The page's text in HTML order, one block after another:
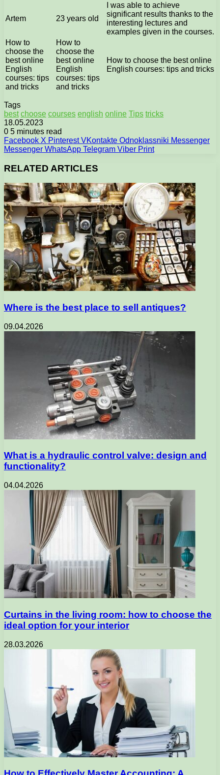
Artem 23 years old
I was able to achieve
significant results thanks to the
interesting lectures and
examples given in the courses.
How to
choose the
best online
English
courses: tips
and tricks
How to
choose the
best online
English
courses: tips
and tricks
How to choose the best online
English courses: tips and tricks
Tags
best choose courses english online Tips tricks
18.05.2023
0 5 minutes read
Facebook X Pinterest VKontakte Odnoklassniki Messenger
Messenger WhatsApp Telegram Viber Print
RELATED ARTICLES
Where is the best place to sell antiques?
09.04.2026
What is a hydraulic control valve: design and
functionality?
04.04.2026
Curtains in the living room: how to choose the
ideal option for your interior
28.03.2026